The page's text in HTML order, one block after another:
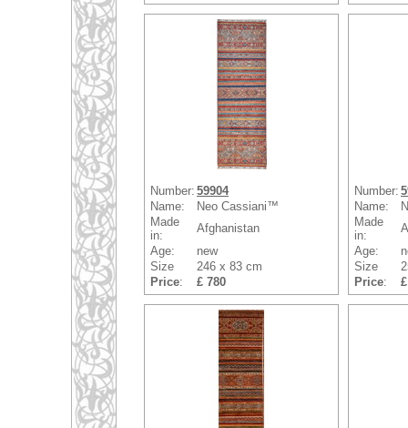
Number: 59904
Name:
Neo Cassiani™
Made
in:
Afghanistan
Age:
new
Size
246 x 83 cm
Price: £ 780
Number:
Name:
Made
in:
Age:
Size
Price: